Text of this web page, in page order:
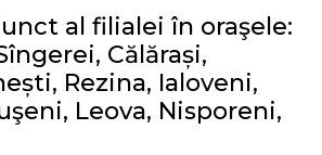
al filialei în oraşele:
Călărași,
Rezina, Ialoveni,
Leova, Nisporeni,